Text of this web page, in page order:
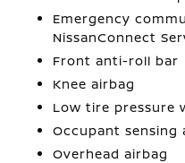
Emergency
NissanConnect
Front anti-roll bar
Knee airbag
Low tire pressure
Occupant sensing
Overhead airbag